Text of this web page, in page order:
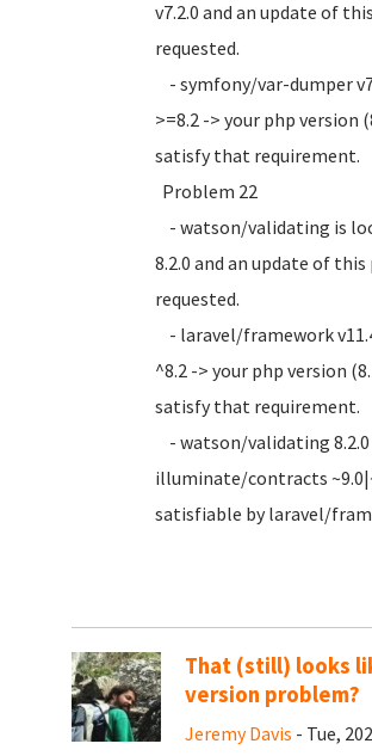
v7.2.0 and an update of
requested.
- symfony/var-dumper
>=8.2 -> your php version
satisfy that requirement.
Problem 22
- watson/validating is
8.2.0 and an update of
requested.
- laravel/framework
^8.2 -> your php version
satisfy that requirement.
- watson/validating 8.2.0
illuminate/contracts
satisfiable by laravel/
That (still) looks
version problem?
Jeremy Davis - Tue,